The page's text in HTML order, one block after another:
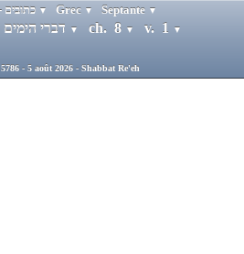
Hagiographes - כתובים ▼ Grec ▼ Septante ▼
▼ ch. 8 ▼ v. 1 ▼
- 5 août 2026 - Shabbat Re'eh